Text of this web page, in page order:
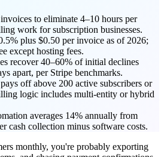
to eliminate 4–10 hours per
work for subscription businesses.
plus $0.50 per invoice as of 2026;
except hosting fees.
recover 40–60% of initial declines
apart, per Stripe benchmarks.
off above 200 active subscribers or
logic includes multi-entity or hybrid
averages 14% annually from
cash collection minus software costs.
monthly, you're probably exporting